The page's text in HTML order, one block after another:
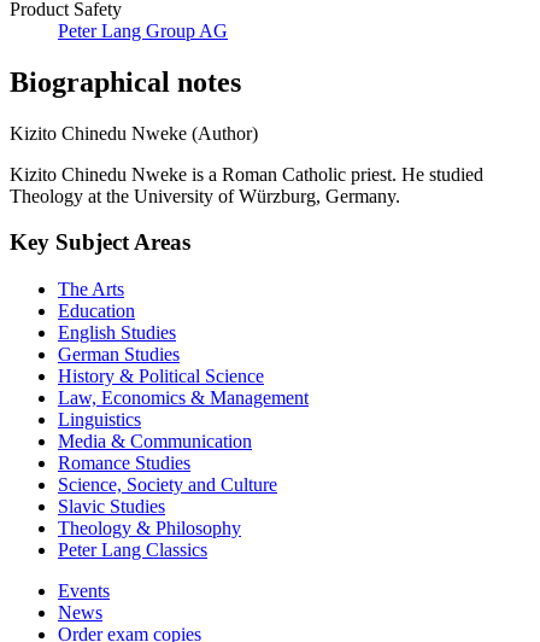
Product Safety
Peter Lang Group AG
Biographical notes
Kizito Chinedu Nweke (Author)
Kizito Chinedu Nweke is a Roman Catholic priest. He studied
Theology at the University of Würzburg, Germany.
Key Subject Areas
The Arts
Education
English Studies
German Studies
History & Political Science
Law, Economics & Management
Linguistics
Media & Communication
Romance Studies
Science, Society and Culture
Slavic Studies
Theology & Philosophy
Peter Lang Classics
Events
News
Order exam copies